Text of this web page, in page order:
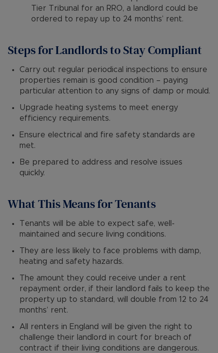
Tier Tribunal for an RRO, a landlord could be
ordered to repay up to 24 months’ rent.
Steps for Landlords to Stay Compliant
Carry out regular periodical inspections to ensure
properties remain is good condition – paying
particular attention to any signs of damp or mould.
Upgrade heating systems to meet energy
efficiency requirements.
Ensure electrical and fire safety standards are
met.
Be prepared to address and resolve issues
quickly.
What This Means for Tenants
Tenants will be able to expect safe, well-
maintained and secure living conditions.
They are less likely to face problems with damp,
heating and safety hazards.
The amount they could receive under a rent
repayment order, if their landlord fails to keep the
property up to standard, will double from 12 to 24
months’ rent.
All renters in England will be given the right to
challenge their landlord in court for breach of
contract if their living conditions are dangerous.